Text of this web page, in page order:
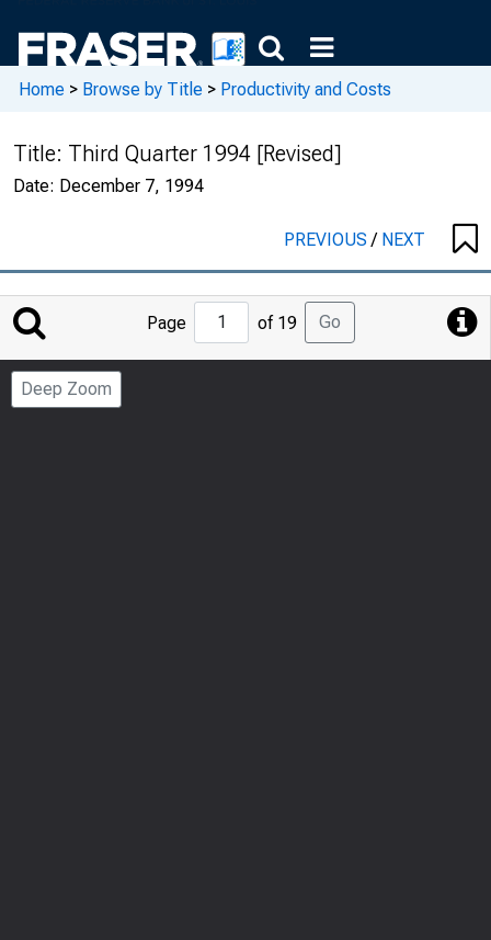
Home > Browse by Title > Productivity and Costs
Title: Third Quarter 1994 [Revised]
Date: December 7, 1994
PREVIOUS/ NEXT
Jump
to
Page
Page of 19 Go
Deep Zoom